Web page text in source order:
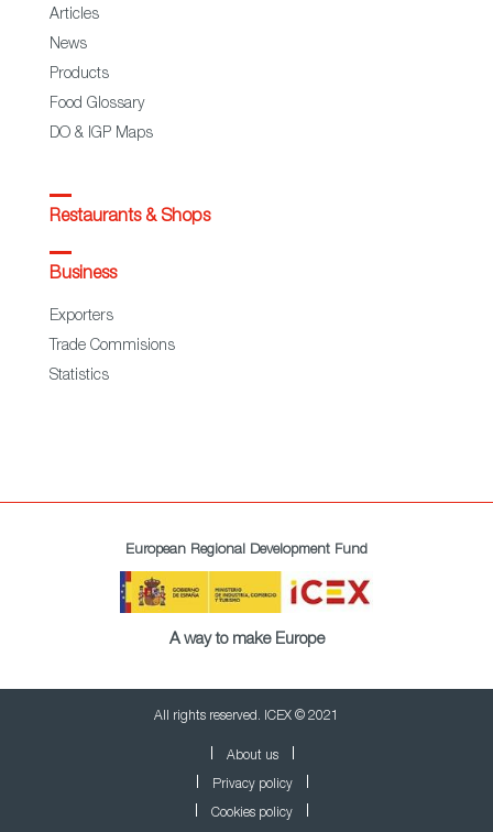
Articles
News
Products
Food Glossary
DO & IGP Maps
Restaurants & Shops
Business
Exporters
Trade Commisions
Statistics
European Regional Development Fund
A way to make Europe
All rights reserved. ICEX © 2021
About us
Privacy policy
Cookies policy